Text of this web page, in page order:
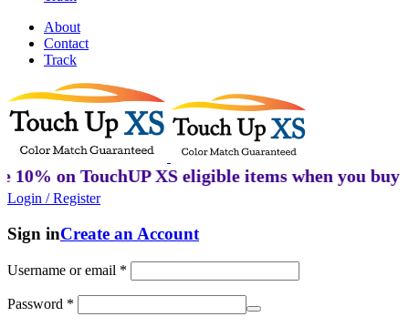
About
Contact
Track
TouchUP XS eligible items when you buy 2 or
Login / Register
Sign inCreate an Account
Username or email *
Password *